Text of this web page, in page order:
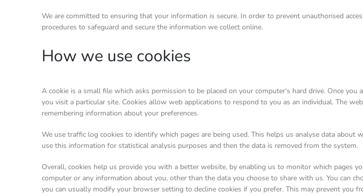
We are committed to ensuring that your information is secure. In order to prevent unauthorised
procedures to safeguard and secure the information we collect online.
How we use cookies
A cookie is a small file which asks permission to be placed on your computer's hard drive. Once
you visit a particular site. Cookies allow web applications to respond to you as an individual. The
remembering information about your preferences.
We use traffic log cookies to identify which pages are being used. This helps us analyse data
use this information for statistical analysis purposes and then the data is removed from the system.
Overall, cookies help us provide you with a better website, by enabling us to monitor which pages
computer or any information about you, other than the data you choose to share with us. You can
you can usually modify your browser setting to decline cookies if you prefer. This may prevent you